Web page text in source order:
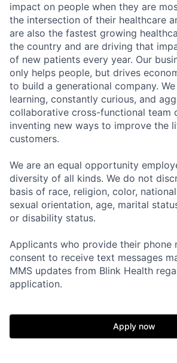
impact on people when they are
the intersection of their healthcare
are also the fastest growing
the country and are driving that
of new patients every year. Our
only helps people, but drives
to build a generational company.
learning, constantly curious, and
collaborative cross-functional team
inventing new ways to improve the
customers.
We are an equal opportunity
diversity of all kinds. We do not
basis of race, religion, color,
sexual orientation, age, marital
or disability status.
Applicants who provide their phone
consent to receive text messages
MMS updates from Blink Health
application.
Apply now